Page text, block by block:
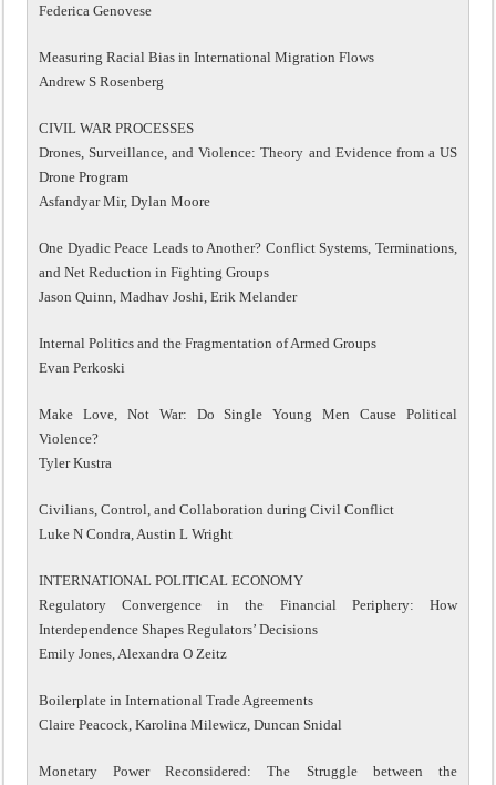
Federica Genovese
Measuring Racial Bias in International Migration Flows
Andrew S Rosenberg
CIVIL WAR PROCESSES
Drones, Surveillance, and Violence: Theory and Evidence from a US
Drone Program
Asfandyar Mir, Dylan Moore
One Dyadic Peace Leads to Another? Conflict Systems, Terminations,
and Net Reduction in Fighting Groups
Jason Quinn, Madhav Joshi, Erik Melander
Internal Politics and the Fragmentation of Armed Groups
Evan Perkoski
Make Love, Not War: Do Single Young Men Cause Political
Violence?
Tyler Kustra
Civilians, Control, and Collaboration during Civil Conflict
Luke N Condra, Austin L Wright
INTERNATIONAL POLITICAL ECONOMY
Regulatory Convergence in the Financial Periphery: How
Interdependence Shapes Regulators’ Decisions
Emily Jones, Alexandra O Zeitz
Boilerplate in International Trade Agreements
Claire Peacock, Karolina Milewicz, Duncan Snidal
Monetary Power Reconsidered: The Struggle between the